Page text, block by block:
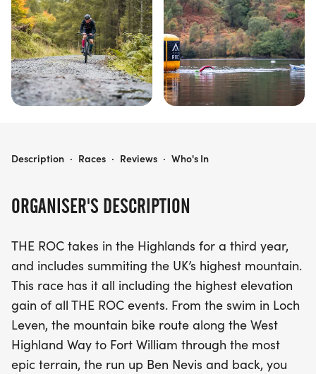
ORGANISER'S DESCRIPTION
THE ROC takes in the Highlands for a third year,
and includes summiting the UK’s highest mountain.
This race has it all including the highest elevation
gain of all THE ROC events. From the swim in Loch
Leven, the mountain bike route along the West
Highland Way to Fort William through the most
epic terrain, the run up Ben Nevis and back, you
THE ROC SCOTLAND
Description · Races · Reviews · Who's In